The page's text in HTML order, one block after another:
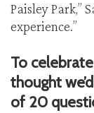
Paisley Park,”
experience.”
To
thought
of 20